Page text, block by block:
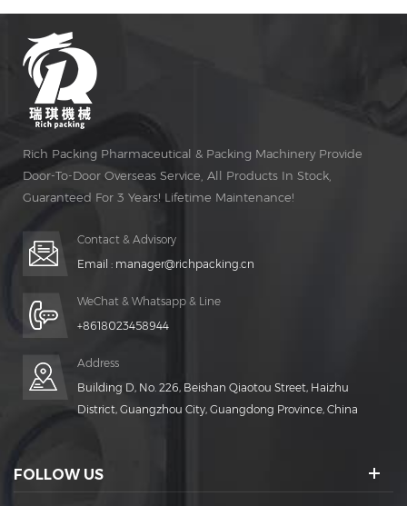
Rich Packing Pharmaceutical & Packing Machinery Provide
Door-To-Door Overseas Service, All Products In Stock,
Guaranteed For 3 Years! Lifetime Maintenance!
Contact & Advisory
Email : manager@richpacking.cn
WeChat & Whatsapp & Line
+8618023458944
Address
Building D, No. 226, Beishan Qiaotou Street, Haizhu
District, Guangzhou City, Guangdong Province, China
FOLLOW US